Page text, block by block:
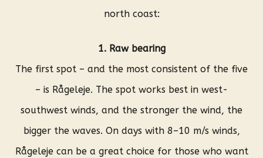
north coast:
1. Raw bearing
The first spot – and the most consistent of the five
– is Rågeleje. The spot works best in west-
southwest winds, and the stronger the wind, the
bigger the waves. On days with 8–10 m/s winds,
Rågeleje can be a great choice for those who want